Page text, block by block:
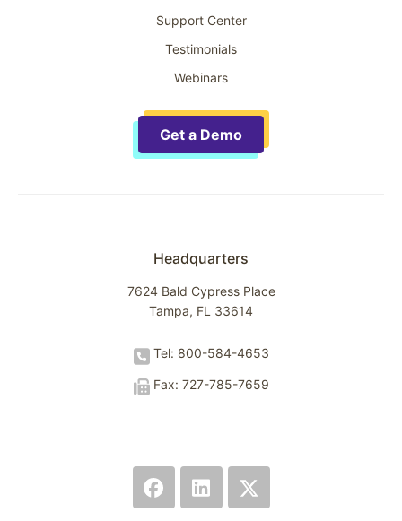
Support Center
Testimonials
Webinars
Get a Demo
Headquarters
7624 Bald Cypress Place
Tampa, FL 33614
Tel: 800-584-4653
Fax: 727-785-7659